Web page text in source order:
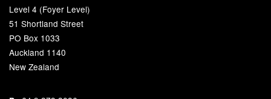
Level 4 (Foyer Level)
51 Shortland Street
PO Box 1033
Auckland 1140
New Zealand